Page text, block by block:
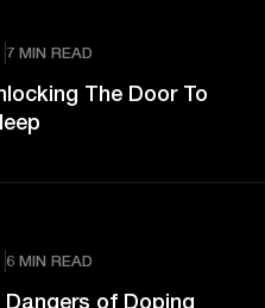
7 MIN READ
The Door To
6 MIN READ
of Doping